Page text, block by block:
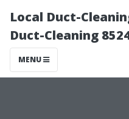
Local Duct-
Duct-Cleaning
MENU